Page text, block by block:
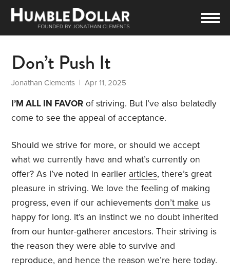
Don’t Push It
Jonathan Clements | Apr 11, 2025
I’M ALL IN FAVOR of striving. But I’ve also belatedly
come to see the appeal of acceptance.
Should we strive for more, or should we accept
what we currently have and what’s currently on
offer? As I’ve noted in earlier articles, there’s great
pleasure in striving. We love the feeling of making
progress, even if our achievementsdon’t make us
happy for long. It’s an instinct we no doubt inherited
from our hunter-gatherer ancestors. Their striving is
the reason they were able to survive and
reproduce, and hence the reason we’re here today.